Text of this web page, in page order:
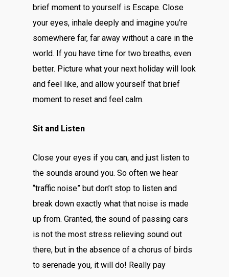
brief moment to yourself is Escape. Close
your eyes, inhale deeply and imagine you’re
somewhere far, far away without a care in the
world. If you have time for two breaths, even
better. Picture what your next holiday will look
and feel like, and allow yourself that brief
moment to reset and feel calm.
Sit and Listen
Close your eyes if you can, and just listen to
the sounds around you. So often we hear
“traffic noise” but don’t stop to listen and
break down exactly what that noise is made
up from. Granted, the sound of passing cars
is not the most stress relieving sound out
there, but in the absence of a chorus of birds
to serenade you, it will do! Really pay